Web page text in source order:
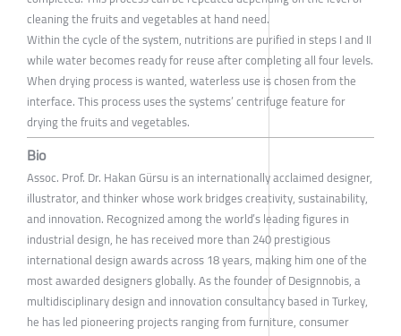
cleaning the fruits and vegetables at hand need.
Within the cycle of the system, nutritions are purified in steps I and II
while water becomes ready for reuse after completing all four levels.
When drying process is wanted, waterless use is chosen from the
interface. This process uses the systems’ centrifuge feature for
drying the fruits and vegetables.
Bio
Assoc. Prof. Dr. Hakan Gürsu is an internationally acclaimed designer,
illustrator, and thinker whose work bridges creativity, sustainability,
and innovation. Recognized among the world’s leading figures in
industrial design, he has received more than 240 prestigious
international design awards across 18 years, making him one of the
most awarded designers globally. As the founder of Designnobis, a
multidisciplinary design and innovation consultancy based in Turkey,
he has led pioneering projects ranging from furniture, consumer